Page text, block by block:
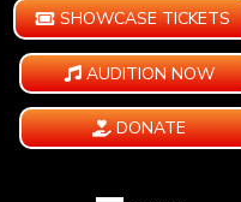
SHOWCASE TICKETS
AUDITION NOW
DONATE